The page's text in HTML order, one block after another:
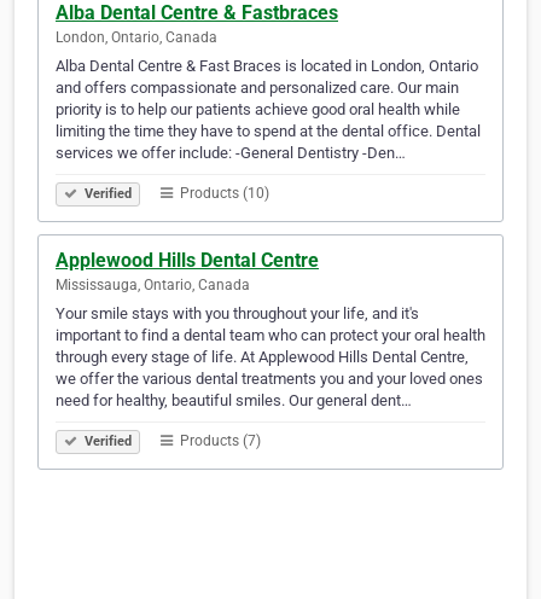
Alba Dental Centre & Fastbraces
London, Ontario, Canada
Alba Dental Centre & Fast Braces is located in London, Ontario
and offers compassionate and personalized care. Our main
priority is to help our patients achieve good oral health while
limiting the time they have to spend at the dental office. Dental
services we offer include: -General Dentistry -Den…
Verified Products (10)
Applewood Hills Dental Centre
Mississauga, Ontario, Canada
Your smile stays with you throughout your life, and it's
important to find a dental team who can protect your oral health
through every stage of life. At Applewood Hills Dental Centre,
we offer the various dental treatments you and your loved ones
need for healthy, beautiful smiles. Our general dent…
Verified Products (7)